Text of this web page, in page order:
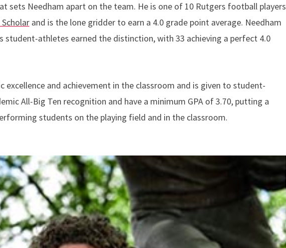
sets Needham apart on the team. He is one of 10 Rutgers football players
and is the lone gridder to earn a 4.0 grade point average. Needham
student-athletes earned the distinction, with 33 achieving a perfect 4.0
excellence and achievement in the classroom and is given to student-
All-Big Ten recognition and have a minimum GPA of 3.70, putting a
students on the playing field and in the classroom.